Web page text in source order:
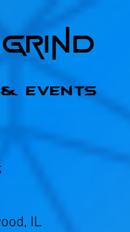
& Events
IL